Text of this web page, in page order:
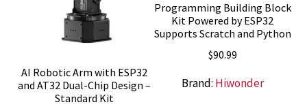
AI Robotic Arm with ESP32
and AT32 Dual-Chip Design –
Standard Kit
Programming Building Block
Kit Powered by ESP32
Supports Scratch and Python
$90.99
Brand: Hiwonder